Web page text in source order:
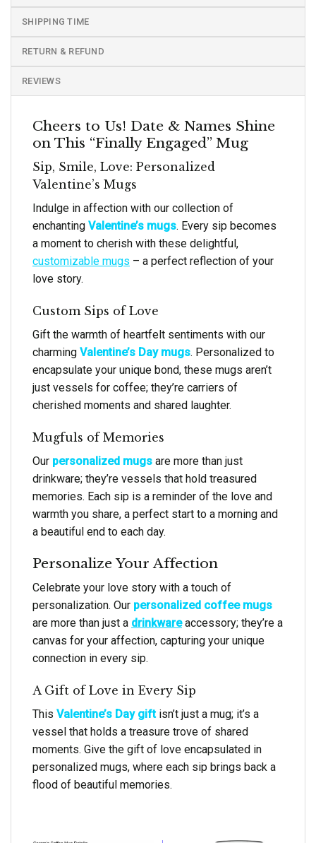
SHIPPING TIME
RETURN & REFUND
REVIEWS
Cheers to Us! Date & Names Shine
on This “Finally Engaged” Mug
Sip, Smile, Love: Personalized
Valentine’s Mugs
Indulge in affection with our collection of
enchanting Valentine’s mugs. Every sip becomes
a moment to cherish with these delightful,
customizable mugs – a perfect reflection of your
love story.
Custom Sips of Love
Gift the warmth of heartfelt sentiments with our
charming Valentine’s Day mugs. Personalized to
encapsulate your unique bond, these mugs aren’t
just vessels for coffee; they’re carriers of
cherished moments and shared laughter.
Mugfuls of Memories
Our personalized mugs are more than just
drinkware; they’re vessels that hold treasured
memories. Each sip is a reminder of the love and
warmth you share, a perfect start to a morning and
a beautiful end to each day.
Personalize Your Affection
Celebrate your love story with a touch of
personalization. Our personalized coffee mugs
are more than just a drinkwareaccessory; they’re a
canvas for your affection, capturing your unique
connection in every sip.
A Gift of Love in Every Sip
This Valentine’s Day giftisn’t just a mug; it’s a
vessel that holds a treasure trove of shared
moments. Give the gift of love encapsulated in
personalized mugs, where each sip brings back a
flood of beautiful memories.